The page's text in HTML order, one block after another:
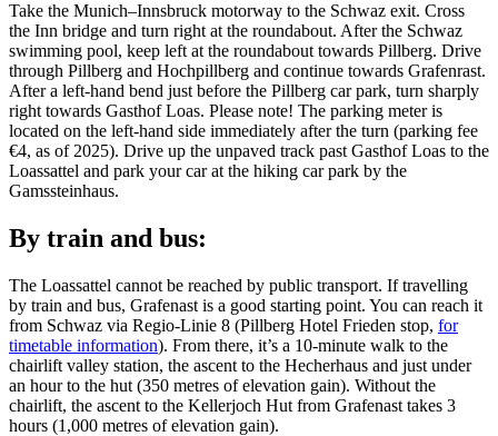
Take the Munich–Innsbruck motorway to the Schwaz exit. Cross
the Inn bridge and turn right at the roundabout. After the Schwaz
swimming pool, keep left at the roundabout towards Pillberg. Drive
through Pillberg and Hochpillberg and continue towards Grafenrast.
After a left-hand bend just before the Pillberg car park, turn sharply
right towards Gasthof Loas. Please note! The parking meter is
located on the left-hand side immediately after the turn (parking fee
€4, as of 2025). Drive up the unpaved track past Gasthof Loas to the
Loassattel and park your car at the hiking car park by the
Gamssteinhaus.
By train and bus:
The Loassattel cannot be reached by public transport. If travelling
by train and bus, Grafenast is a good starting point. You can reach it
from Schwaz via Regio-Linie 8 (Pillberg Hotel Frieden stop, for
timetable information). From there, it’s a 10-minute walk to the
chairlift valley station, the ascent to the Hecherhaus and just under
an hour to the hut (350 metres of elevation gain). Without the
chairlift, the ascent to the Kellerjoch Hut from Grafenast takes 3
hours (1,000 metres of elevation gain).